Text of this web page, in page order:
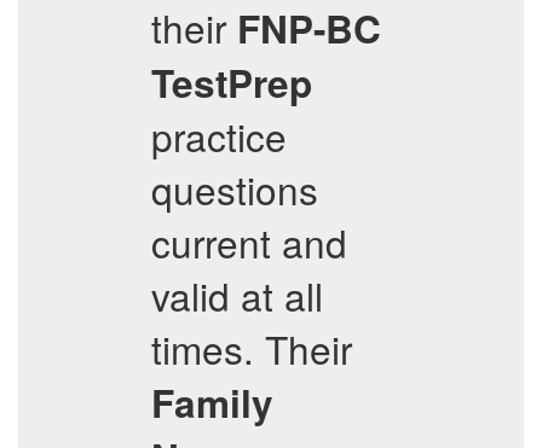
their FNP-BC
TestPrep
practice
questions
current and
valid at all
times. Their
Family